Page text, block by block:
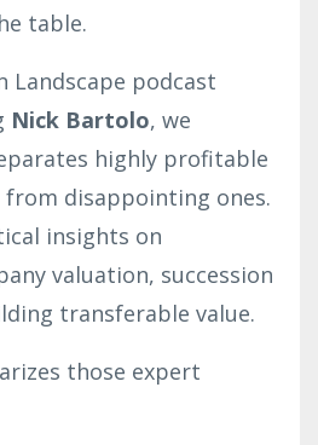
table.
Landscape podcast
Nick Bartolo, we
highly profitable
from disappointing ones.
insights on
valuation, succession
transferable value.
those expert